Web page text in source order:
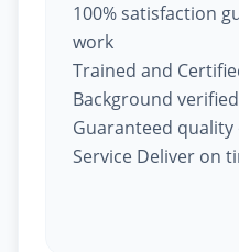
100% satisfaction
work
Trained and
Background
Guaranteed quality
Service Deliver on